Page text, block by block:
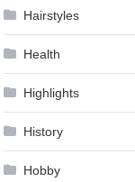
Hairstyles
Health
Highlights
History
Hobby